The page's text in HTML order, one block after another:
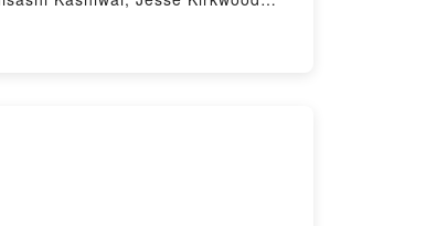
Hisashi Kashiwai, Jesse